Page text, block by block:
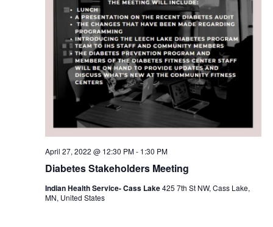
Diabetes Stakeholders Meeting
April 27, 2022 @ 12:30 PM- 1:30 PM
Indian Health Service- Cass Lake425 7th St NW, Cass Lake,
MN, United States